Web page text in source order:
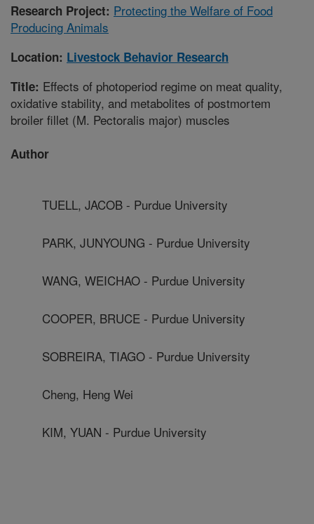
Research Project: Protecting the Welfare of Food
Producing Animals
Location: Livestock Behavior Research
Title: Effects of photoperiod regime on meat quality,
oxidative stability, and metabolites of postmortem
broiler fillet (M. Pectoralis major) muscles
Author
TUELL, JACOB - Purdue University
PARK, JUNYOUNG - Purdue University
WANG, WEICHAO - Purdue University
COOPER, BRUCE - Purdue University
SOBREIRA, TIAGO - Purdue University
Cheng, Heng Wei
KIM, YUAN - Purdue University